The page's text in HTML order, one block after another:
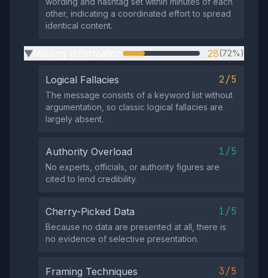
other, indicating a coordinated effort to spread
identical content.
▶ 28(72%)
Logical Fallacies 2/5
The message consists of a keyword list without
argumentation, so classic logical fallacies are
largely absent.
Authority Overload 1/5
No experts, officials, or authority figures are
cited to lend credibility.
Cherry-Picked Data 1/5
Because no data are presented at all, there is
no evidence of selective presentation.
Framing Techniques 3/5